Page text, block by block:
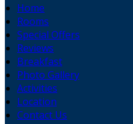
Home
Rooms
Special Offers
Reviews
Breakfast
Photo Gallery
Activities
Location
Contact Us